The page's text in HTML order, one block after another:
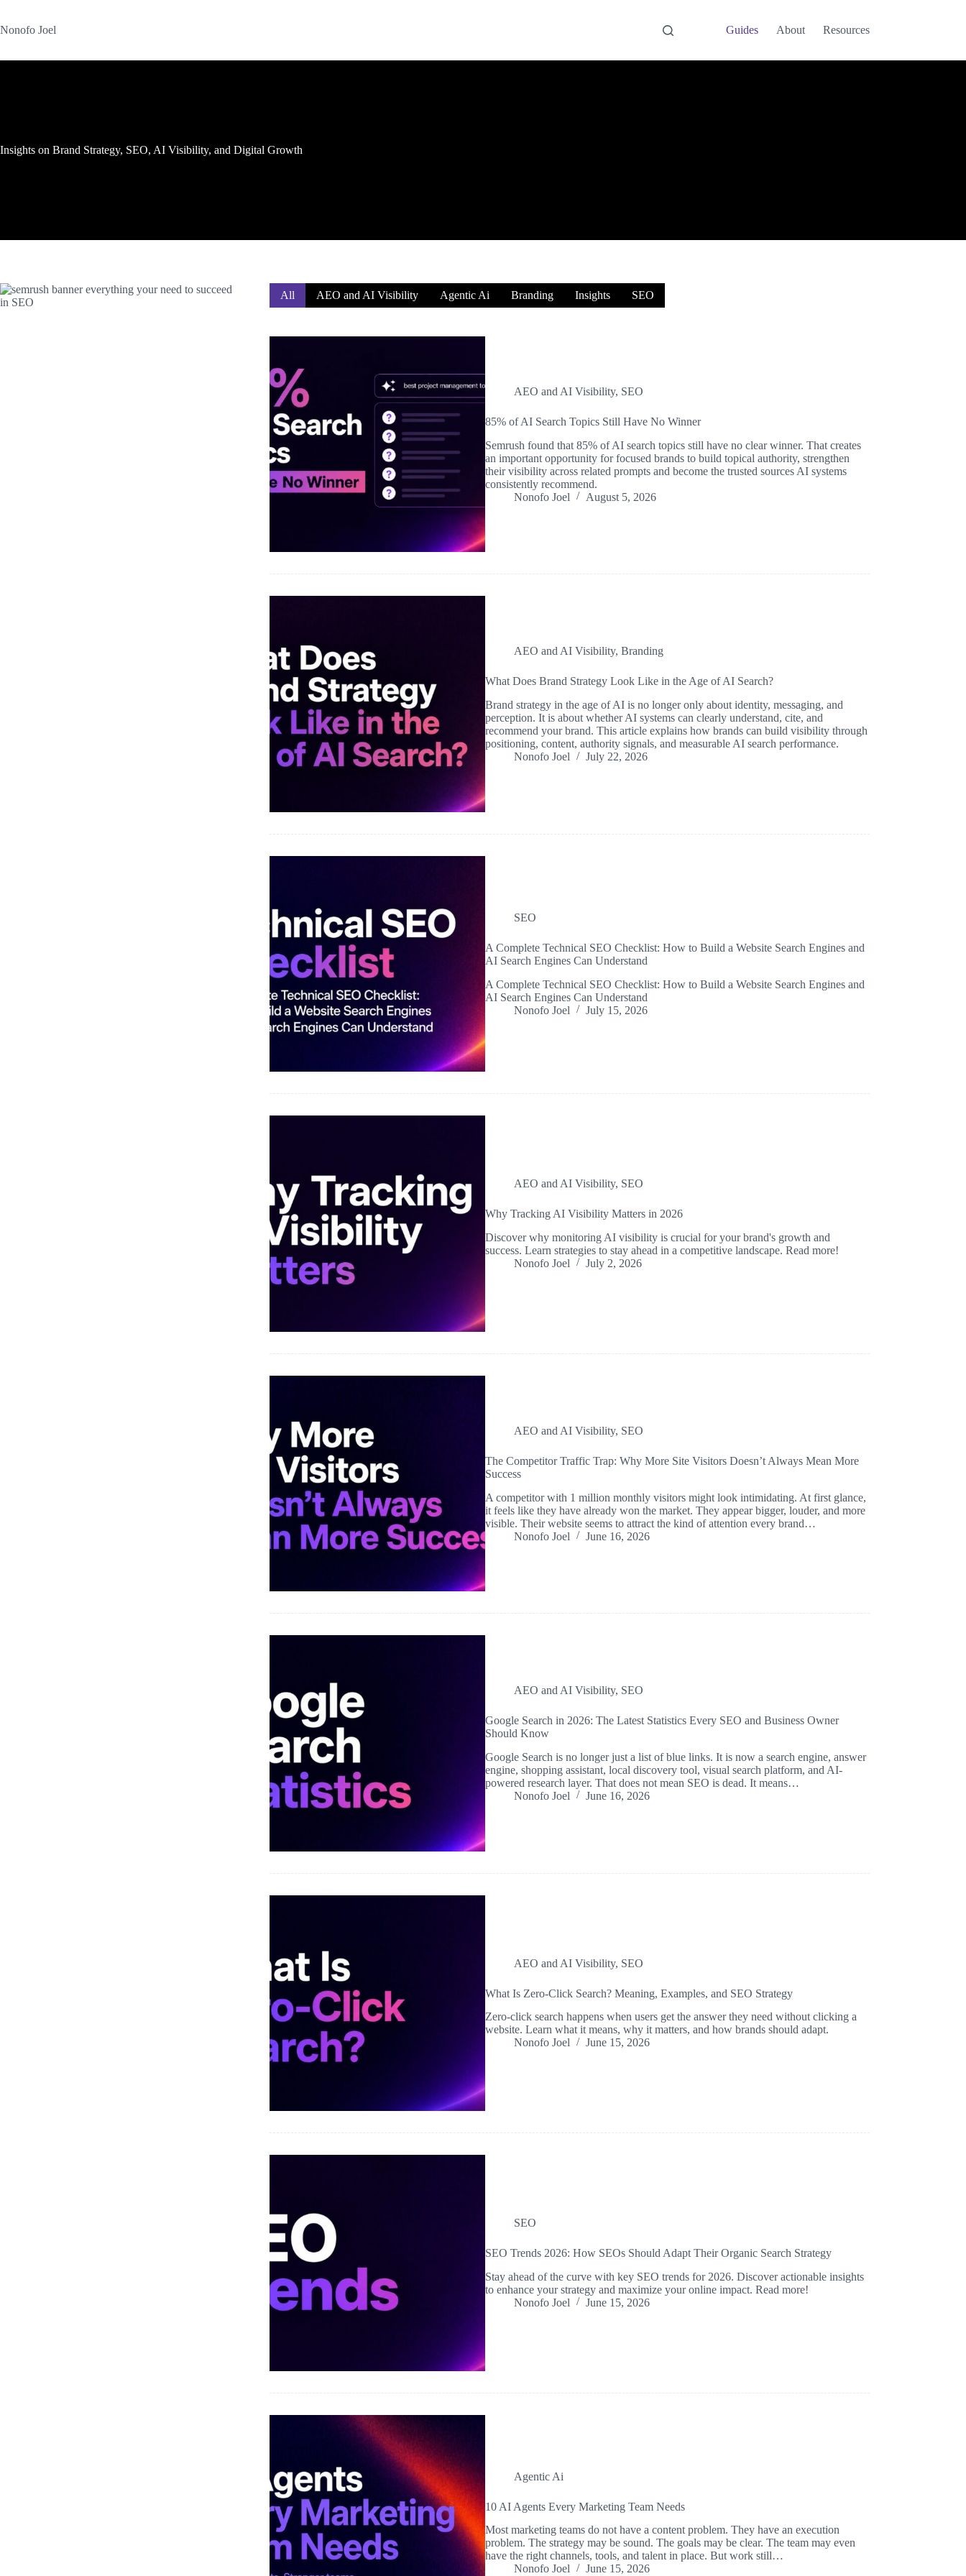
content
Nonofo Joel Guides About Resources
Insights on Brand Strategy, SEO, AI Visibility, and Digital Growth
All AEO and AI Visibility Agentic Ai Branding Insights SEO
AEO and AI Visibility, SEO
85% of AI Search Topics Still Have No Winner
Semrush found that 85% of AI search topics still have no clear winner. That creates
an important opportunity for focused brands to build topical authority, strengthen
their visibility across related prompts and become the trusted sources AI systems
consistently recommend.
Nonofo Joel
August 5, 2026
AEO and AI Visibility,Branding
What Does Brand Strategy Look Like in the Age of AI Search?
Brand strategy in the age of AI is no longer only about identity, messaging, and
perception. It is about whether AI systems can clearly understand, cite, and
recommend your brand. This article explains how brands can build visibility through
positioning, content, authority signals, and measurable AI search performance.
Nonofo Joel
July 22, 2026
SEO
A Complete Technical SEO Checklist: How to Build a Website Search Engines and
AI Search Engines Can Understand
A Complete Technical SEO Checklist: How to Build a Website Search Engines and
AI Search Engines Can Understand
Nonofo Joel
July 15, 2026
AEO and AI Visibility, SEO
Why Tracking AI Visibility Matters in 2026
Discover why monitoring AI visibility is crucial for your brand's growth and
success. Learn strategies to stay ahead in a competitive landscape. Read more!
Nonofo Joel
July 2, 2026
AEO and AI Visibility, SEO
The Competitor Traffic Trap: Why More Site Visitors Doesn’t Always Mean More
Success
A competitor with 1 million monthly visitors might look intimidating. At first glance,
it feels like they have already won the market. They appear bigger, louder, and more
visible. Their website seems to attract the kind of attention every brand…
Nonofo Joel
June 16, 2026
AEO and AI Visibility, SEO
Google Search in 2026: The Latest Statistics Every SEO and Business Owner
Should Know
Google Search is no longer just a list of blue links. It is now a search engine, answer
engine, shopping assistant, local discovery tool, visual search platform, and AI-
powered research layer. That does not mean SEO is dead. It means…
Nonofo Joel
June 16, 2026
AEO and AI Visibility, SEO
What Is Zero-Click Search? Meaning, Examples, and SEO Strategy
Zero-click search happens when users get the answer they need without clicking a
website. Learn what it means, why it matters, and how brands should adapt.
Nonofo Joel
June 15, 2026
SEO
SEO Trends 2026: How SEOs Should Adapt Their Organic Search Strategy
Stay ahead of the curve with key SEO trends for 2026. Discover actionable insights
to enhance your strategy and maximize your online impact. Read more!
Nonofo Joel
June 15, 2026
Agentic Ai
10 AI Agents Every Marketing Team Needs
Most marketing teams do not have a content problem. They have an execution
problem. The strategy may be sound. The goals may be clear. The team may even
have the right channels, tools, and talent in place. But work still…
Nonofo Joel
June 15, 2026